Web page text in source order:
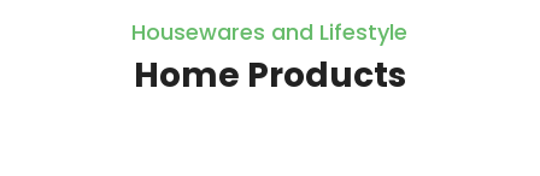
Housewares and Lifestyle
Home Products